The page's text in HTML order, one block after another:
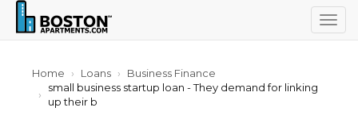
Home Loans
Business Finance
small business startup loan - They demand for linking
up their b